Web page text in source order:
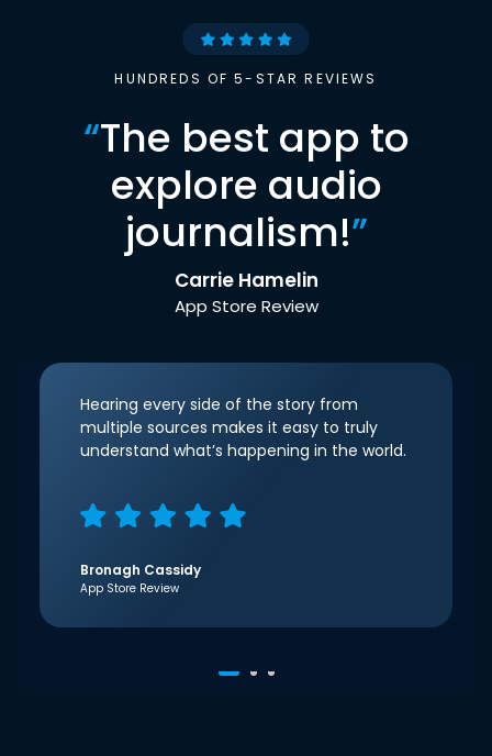
HUNDREDS OF 5-STAR REVIEWS
“The best app to
explore audio
journalism!”
Carrie Hamelin
App Store Review
Hearing every side of the story from
multiple sources makes it easy to truly
understand what’s happening in the world.
Bronagh Cassidy
App Store Review